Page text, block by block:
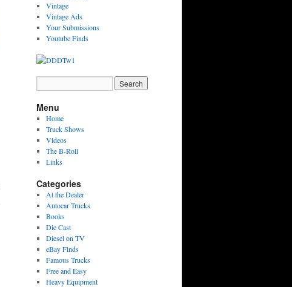
Vintage
Vintage Ads
Your Submissions
Youtube Finds
Menu
Home
Truck Shows
Videos
The B-Roll
Links
Categories
At the Dealer
Autocar Trucks
Books
Die Cast
Diesel on TV
eBay Finds
Famous Trucks
Free and Easy
Heavy Equipment